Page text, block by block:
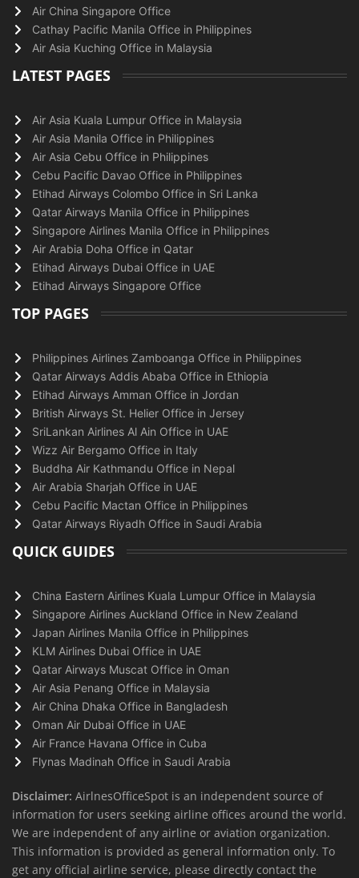
Air China Singapore Office
Cathay Pacific Manila Office in Philippines
Air Asia Kuching Office in Malaysia
LATEST PAGES
Air Asia Kuala Lumpur Office in Malaysia
Air Asia Manila Office in Philippines
Air Asia Cebu Office in Philippines
Cebu Pacific Davao Office in Philippines
Etihad Airways Colombo Office in Sri Lanka
Qatar Airways Manila Office in Philippines
Singapore Airlines Manila Office in Philippines
Air Arabia Doha Office in Qatar
Etihad Airways Dubai Office in UAE
Etihad Airways Singapore Office
TOP PAGES
Philippines Airlines Zamboanga Office in Philippines
Qatar Airways Addis Ababa Office in Ethiopia
Etihad Airways Amman Office in Jordan
British Airways St. Helier Office in Jersey
SriLankan Airlines Al Ain Office in UAE
Wizz Air Bergamo Office in Italy
Buddha Air Kathmandu Office in Nepal
Air Arabia Sharjah Office in UAE
Cebu Pacific Mactan Office in Philippines
Qatar Airways Riyadh Office in Saudi Arabia
QUICK GUIDES
China Eastern Airlines Kuala Lumpur Office in Malaysia
Singapore Airlines Auckland Office in New Zealand
Japan Airlines Manila Office in Philippines
KLM Airlines Dubai Office in UAE
Qatar Airways Muscat Office in Oman
Air Asia Penang Office in Malaysia
Air China Dhaka Office in Bangladesh
Oman Air Dubai Office in UAE
Air France Havana Office in Cuba
Flynas Madinah Office in Saudi Arabia
Disclaimer: AirlnesOfficeSpot is an independent source of
information for users seeking airline offices around the world.
We are independent of any airline or aviation organization.
This information is provided as general information only. To
get any official airline service, please directly contact the